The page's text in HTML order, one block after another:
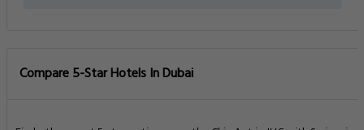
Compare 5-Star Hotels In Dubai